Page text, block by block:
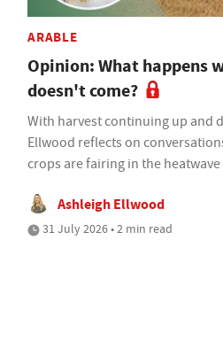
ARABLE
Opinion: What happens
doesn't come?
With harvest continuing up and
Ellwood reflects on
crops are fairing in the heatwave
Ashleigh Ellwood
31 July 2026 • 2 min read